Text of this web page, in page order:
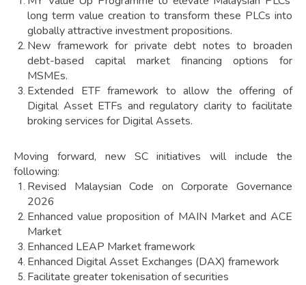
long term value creation to transform these PLCs into
globally attractive investment propositions.
New framework for private debt notes to broaden
debt-based capital market financing options for
MSMEs.
Extended ETF framework to allow the offering of
Digital Asset ETFs and regulatory clarity to facilitate
broking services for Digital Assets.
Moving forward, new SC initiatives will include the
following:
Revised Malaysian Code on Corporate Governance
2026
Enhanced value proposition of MAIN Market and ACE
Market
Enhanced LEAP Market framework
Enhanced Digital Asset Exchanges (DAX) framework
Facilitate greater tokenisation of securities